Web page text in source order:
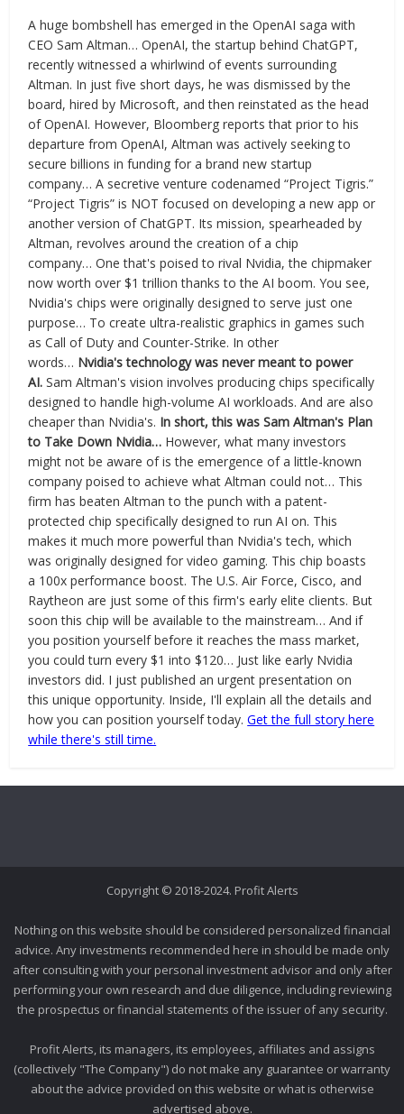
A huge bombshell has emerged in the OpenAI saga with
CEO Sam Altman… OpenAI, the startup behind ChatGPT,
recently witnessed a whirlwind of events surrounding
Altman. In just five short days, he was dismissed by the
board, hired by Microsoft, and then reinstated as the head
of OpenAI. However, Bloomberg reports that prior to his
departure from OpenAI, Altman was actively seeking to
secure billions in funding for a brand new startup
company… A secretive venture codenamed “Project Tigris.”
“Project Tigris” is NOT focused on developing a new app or
another version of ChatGPT. Its mission, spearheaded by
Altman, revolves around the creation of a chip
company… One that's poised to rival Nvidia, the chipmaker
now worth over $1 trillion thanks to the AI boom. You see,
Nvidia's chips were originally designed to serve just one
purpose… To create ultra-realistic graphics in games such
as Call of Duty and Counter-Strike. In other
words… Nvidia's technology was never meant to power
AI.Sam Altman's vision involves producing chips specifically
designed to handle high-volume AI workloads. And are also
cheaper than Nvidia's. In short, this was Sam Altman's Plan
to Take Down Nvidia… However, what many investors
might not be aware of is the emergence of a little-known
company poised to achieve what Altman could not… This
firm has beaten Altman to the punch with a patent-
protected chip specifically designed to run AI on. This
makes it much more powerful than Nvidia's tech, which
was originally designed for video gaming. This chip boasts
a 100x performance boost. The U.S. Air Force, Cisco, and
Raytheon are just some of this firm's early elite clients. But
soon this chip will be available to the mainstream… And if
you position yourself before it reaches the mass market,
you could turn every $1 into $120… Just like early Nvidia
investors did. I just published an urgent presentation on
this unique opportunity. Inside, I'll explain all the details and
how you can position yourself today.Get the full story here
while there's still time.
Copyright © 2018-2024. Profit Alerts
Nothing on this website should be considered personalized financial
advice. Any investments recommended here in should be made only
after consulting with your personal investment advisor and only after
performing your own research and due diligence, including reviewing
the prospectus or financial statements of the issuer of any security.
Profit Alerts, its managers, its employees, affiliates and assigns
(collectively "The Company") do not make any guarantee or warranty
about the advice provided on this website or what is otherwise
advertised above.